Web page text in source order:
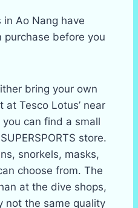
Ao Nang have
purchase before you
bring your own
at Tesco Lotus’ near
can find a small
store.
snorkels, masks,
choose from. The
at the dive shops,
not the same quality